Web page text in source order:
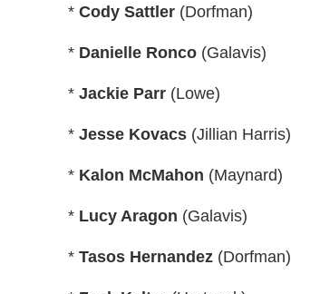
* Cody Sattler (Dorfman)
* Danielle Ronco (Galavis)
* Jackie Parr (Lowe)
* Jesse Kovacs (Jillian Harris)
* Kalon McMahon (Maynard)
* Lucy Aragon (Galavis)
* Tasos Hernandez (Dorfman)